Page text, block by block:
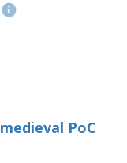
medieval PoC